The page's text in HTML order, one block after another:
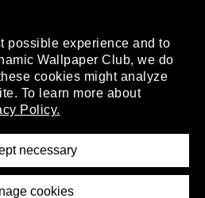
possible experience and to
Wallpaper Club, we do
cookies might analyze
To learn more about
Policy.
necessary
cookies
.